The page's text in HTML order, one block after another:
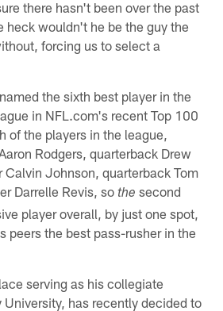
there hasn't been over the past
heck wouldn't he be the guy the
forcing us to select a
the sixth best player in the
in NFL.com's recent Top 100
of the players in the league,
Rodgers, quarterback Drew
Calvin Johnson, quarterback Tom
Darrelle Revis, sothe second
player overall, by just one spot,
peers the best pass-rusher in the
serving as his collegiate
University, has recently decided to